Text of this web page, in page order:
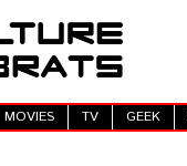
MOVIES TV GEEK